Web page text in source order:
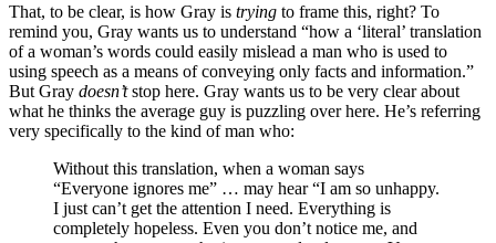
That, to be clear, is how Gray is trying to frame this, right? To
remind you, Gray wants us to understand “how a ‘literal’ translation
of a woman’s words could easily mislead a man who is used to
using speech as a means of conveying only facts and information.”
But Gray doesn’tstop here. Gray wants us to be very clear about
what he thinks the average guy is puzzling over here. He’s referring
very specifically to the kind of man who:
Without this translation, when a woman says
“Everyone ignores me” … may hear “I am so unhappy.
I just can’t get the attention I need. Everything is
completely hopeless. Even you don’t notice me, and